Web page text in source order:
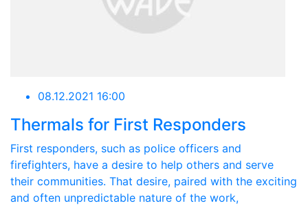
08.12.2021 16:00
Thermals for First Responders
First responders, such as police officers and
firefighters, have a desire to help others and serve
their communities. That desire, paired with the exciting
and often unpredictable nature of the work,